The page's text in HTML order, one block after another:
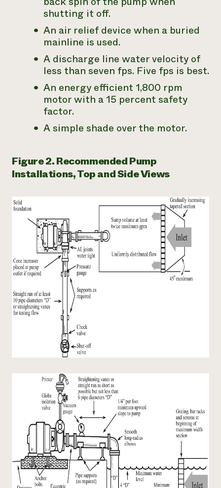
shutting it off.
An air relief device when a buried
mainline is used.
A discharge line water velocity of
less than seven fps. Five fps is best.
An energy efficient 1,800 rpm
motor with a 15 percent safety
factor.
A simple shade over the motor.
Figure 2. Recommended Pump
Installations, Top and Side Views